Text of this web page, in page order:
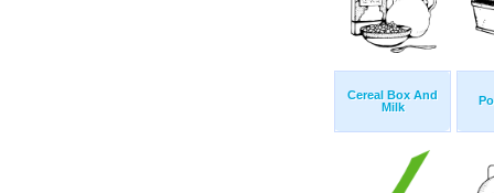
Cereal Box And
Milk